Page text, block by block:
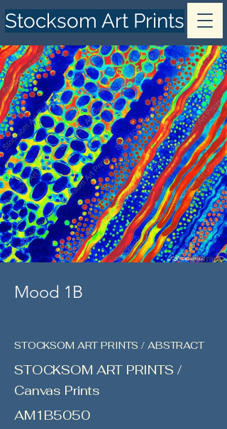
Stocksom Art Prints
Mood 1B
STOCKSOM ART PRINTS / ABSTRACT
STOCKSOM ART PRINTS /
Canvas Prints
AM1B5050